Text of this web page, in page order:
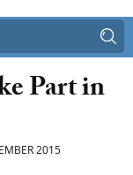
Part in
2015